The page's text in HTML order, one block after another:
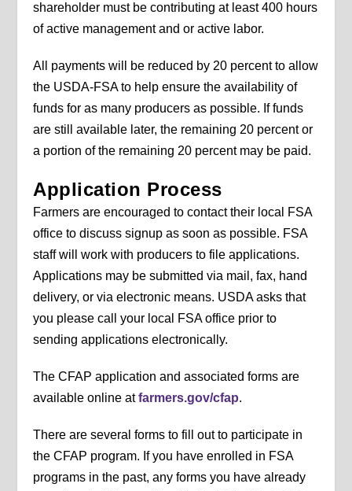
shareholder must be contributing at least 400 hours
of active management and or active labor.
All payments will be reduced by 20 percent to allow
the USDA-FSA to help ensure the availability of
funds for as many producers as possible. If funds
are still available later, the remaining 20 percent or
a portion of the remaining 20 percent may be paid.
Application Process
Farmers are encouraged to contact their local FSA
office to discuss signup as soon as possible. FSA
staff will work with producers to file applications.
Applications may be submitted via mail, fax, hand
delivery, or via electronic means. USDA asks that
you please call your local FSA office prior to
sending applications electronically.
The CFAP application and associated forms are
available online atfarmers.gov/cfap.
There are several forms to fill out to participate in
the CFAP program. If you have enrolled in FSA
programs in the past, any forms you have already